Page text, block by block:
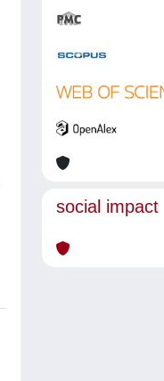
social impact